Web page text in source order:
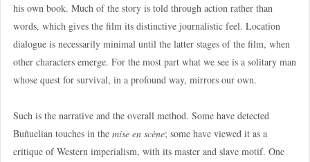
his own book. Much of the story is told through action rather than
words, which gives the film its distinctive journalistic feel. Location
dialogue is necessarily minimal until the latter stages of the film, when
other characters emerge. For the most part what we see is a solitary man
whose quest for survival, in a profound way, mirrors our own.
Such is the narrative and the overall method. Some have detected
Buñuelian touches in the mise en scène; some have viewed it as a
critique of Western imperialism, with its master and slave motif. One